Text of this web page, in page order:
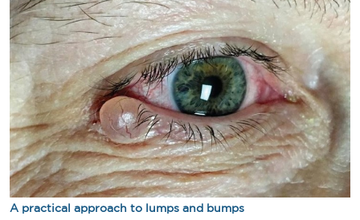
A practical approach to lumps and bumps